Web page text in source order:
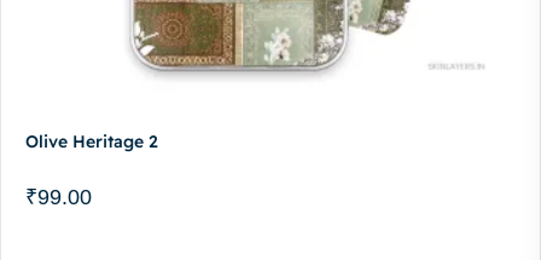
Olive Heritage 2
₹99.00